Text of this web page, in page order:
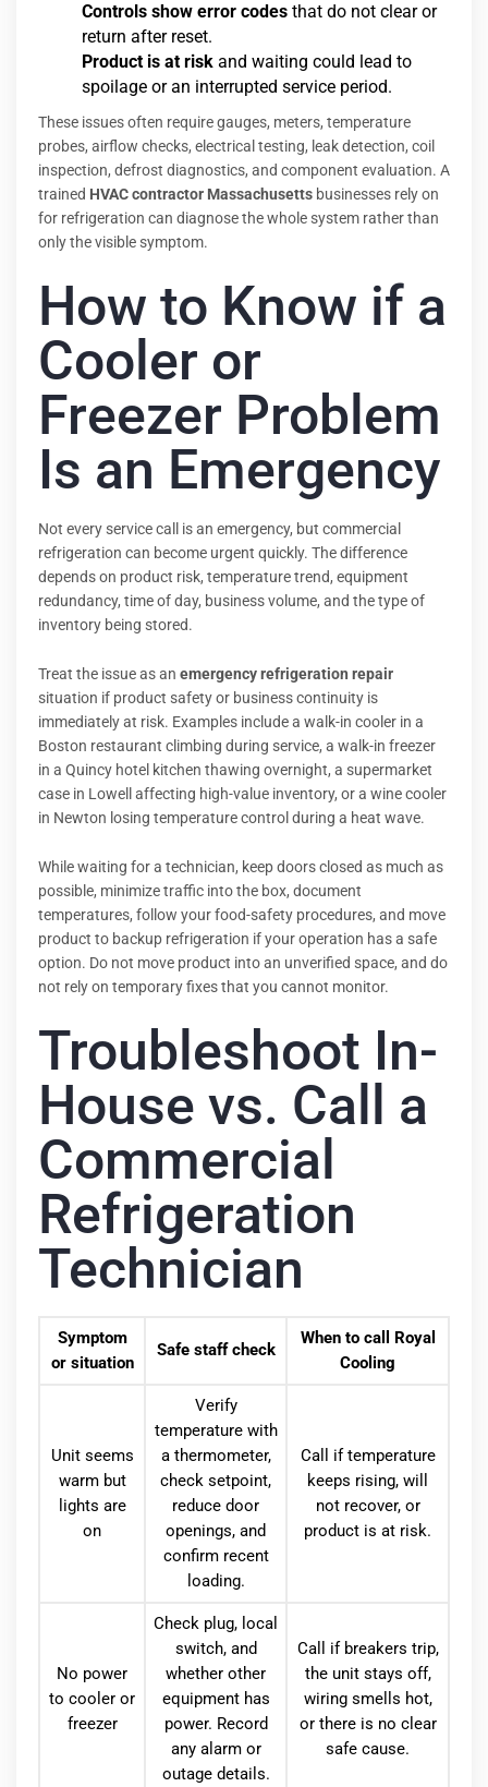
Controls show error codes that do not clear or
return after reset.
Product is at risk and waiting could lead to
spoilage or an interrupted service period.
These issues often require gauges, meters, temperature
probes, airflow checks, electrical testing, leak detection, coil
inspection, defrost diagnostics, and component evaluation. A
trained HVAC contractor Massachusetts businesses rely on
for refrigeration can diagnose the whole system rather than
only the visible symptom.
How to Know if a
Cooler or
Freezer Problem
Is an Emergency
Not every service call is an emergency, but commercial
refrigeration can become urgent quickly. The difference
depends on product risk, temperature trend, equipment
redundancy, time of day, business volume, and the type of
inventory being stored.
Treat the issue as an emergency refrigeration repair
situation if product safety or business continuity is
immediately at risk. Examples include a walk-in cooler in a
Boston restaurant climbing during service, a walk-in freezer
in a Quincy hotel kitchen thawing overnight, a supermarket
case in Lowell affecting high-value inventory, or a wine cooler
in Newton losing temperature control during a heat wave.
While waiting for a technician, keep doors closed as much as
possible, minimize traffic into the box, document
temperatures, follow your food-safety procedures, and move
product to backup refrigeration if your operation has a safe
option. Do not move product into an unverified space, and do
not rely on temporary fixes that you cannot monitor.
Troubleshoot In-
House vs. Call a
Commercial
Refrigeration
Technician
Symptom
or situation
Safe staff check
When to call Royal
Cooling
Unit seems
warm but
lights are
on
Verify
temperature with
a thermometer,
check setpoint,
reduce door
openings, and
confirm recent
loading.
Call if temperature
keeps rising, will
not recover, or
product is at risk.
No power
to cooler or
freezer
Check plug, local
switch, and
whether other
equipment has
power. Record
any alarm or
outage details.
Call if breakers trip,
the unit stays off,
wiring smells hot,
or there is no clear
safe cause.